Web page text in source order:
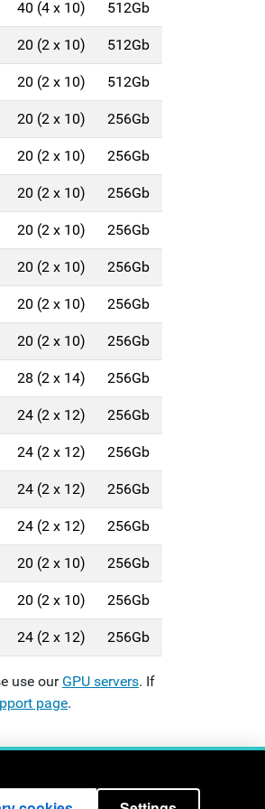
40 (4 x 10) 512Gb
20 (2 x 10) 512Gb
20 (2 x 10) 512Gb
20 (2 x 10) 256Gb
20 (2 x 10) 256Gb
20 (2 x 10) 256Gb
20 (2 x 10) 256Gb
20 (2 x 10) 256Gb
20 (2 x 10) 256Gb
20 (2 x 10) 256Gb
28 (2 x 14) 256Gb
24 (2 x 12) 256Gb
24 (2 x 12) 256Gb
24 (2 x 12) 256Gb
24 (2 x 12) 256Gb
20 (2 x 10) 256Gb
20 (2 x 10) 256Gb
24 (2 x 12) 256Gb
use our GPU servers. If
page.
3108 1123